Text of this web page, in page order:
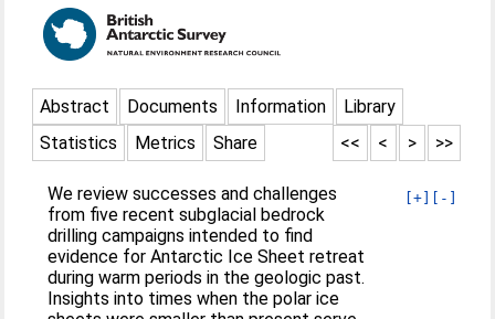
Abstract Documents Information
Library
Statistics
Metrics Share >>
>
<
<<
[+] [-]
We review successes and challenges
from five recent subglacial bedrock
drilling campaigns intended to find
evidence for Antarctic Ice Sheet retreat
during warm periods in the geologic past.
Insights into times when the polar ice